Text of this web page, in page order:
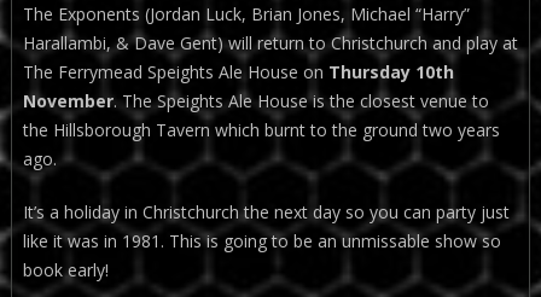
The Exponents (Jordan Luck, Brian Jones, Michael “Harry”
Harallambi, & Dave Gent) will return to Christchurch and play at
The Ferrymead Speights Ale House on Thursday 10th
November. The Speights Ale House is the closest venue to
the Hillsborough Tavern which burnt to the ground two years
ago.
It’s a holiday in Christchurch the next day so you can party just
like it was in 1981. This is going to be an unmissable show so
book early!